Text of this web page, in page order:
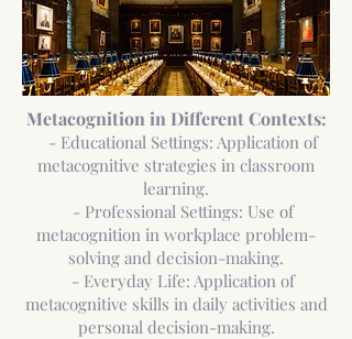
Metacognition in Different Contexts:
- Educational Settings: Application of
metacognitive strategies in classroom
learning.
- Professional Settings: Use of
metacognition in workplace problem-
solving and decision-making.
- Everyday Life: Application of
metacognitive skills in daily activities and
personal decision-making.